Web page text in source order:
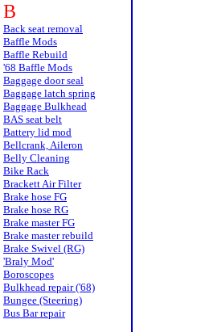
B
Back seat removal
Baffle Mods
Baffle Rebuild
'68 Baffle Mods
Baggage door seal
Baggage latch spring
Baggage Bulkhead
BAS seat belt
Battery lid mod
Bellcrank, Aileron
Belly Cleaning
Bike Rack
Brackett Air Filter
Brake hose FG
Brake hose RG
Brake master FG
Brake master rebuild
Brake Swivel (RG)
'Braly Mod'
Boroscopes
Bulkhead repair ('68)
Bungee (Steering)
Bus Bar repair